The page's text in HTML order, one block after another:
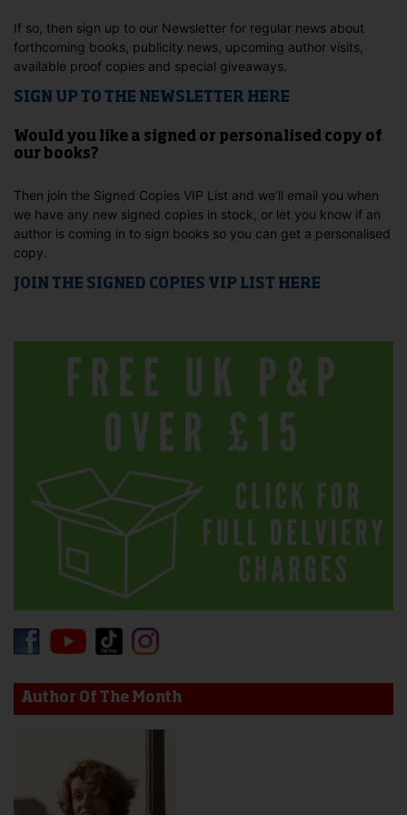
If so, then sign up to our Newsletter for regular news about
forthcoming books, publicity news, upcoming author visits,
available proof copies and special giveaways.
SIGN UP TO THE NEWSLETTER HERE
Would you like a signed or personalised copy of
our books?
Then join the Signed Copies VIP List and we’ll email you when
we have any new signed copies in stock, or let you know if an
author is coming in to sign books so you can get a personalised
copy.
JOIN THE SIGNED COPIES VIP LIST HERE
Author Of The Month